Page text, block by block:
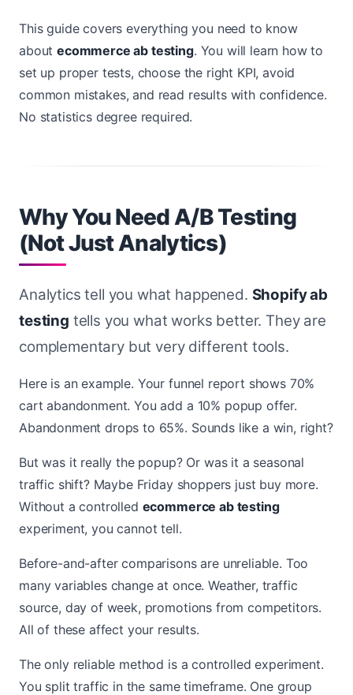
This guide covers everything you need to know
aboutecommerce ab testing. You will learn how to
set up proper tests, choose the right KPI, avoid
common mistakes, and read results with confidence.
No statistics degree required.
Why You Need A/B Testing
(Not Just Analytics)
Analytics tell you what happened. Shopify ab
testing tells you what works better. They are
complementary but very different tools.
Here is an example. Your funnel report shows 70%
cart abandonment. You add a 10% popup offer.
Abandonment drops to 65%. Sounds like a win, right?
But was it really the popup? Or was it a seasonal
traffic shift? Maybe Friday shoppers just buy more.
Without a controlled ecommerce ab testing
experiment, you cannot tell.
Before-and-after comparisons are unreliable. Too
many variables change at once. Weather, traffic
source, day of week, promotions from competitors.
All of these affect your results.
The only reliable method is a controlled experiment.
You split traffic in the same timeframe. One group